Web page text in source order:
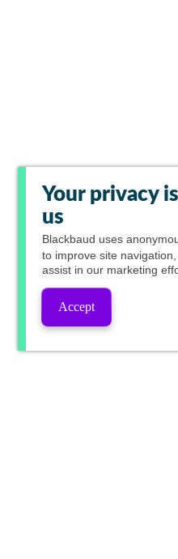
Your privacy
us
Blackbaud uses
to improve site
assist in our marketing
Accept